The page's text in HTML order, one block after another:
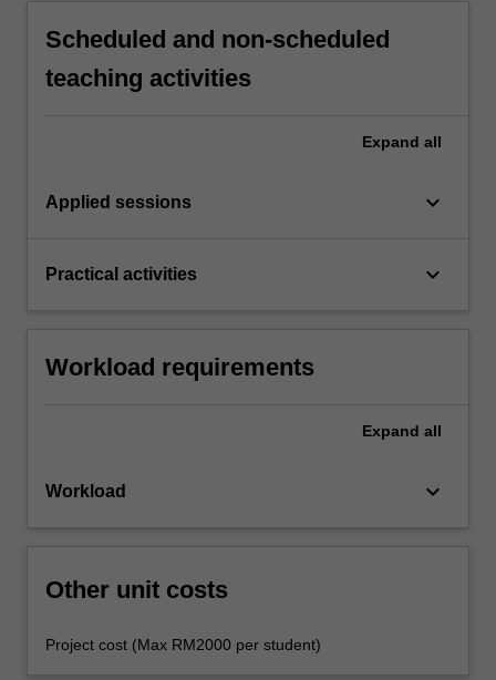
Scheduled and non-scheduled
teaching activities
Expand all
Applied sessions keyboard_arrow_down
Practical activities keyboard_arrow_down
Workload requirements
Expand all
Workload keyboard_arrow_down
Other unit costs
Project cost (Max RM2000 per student)